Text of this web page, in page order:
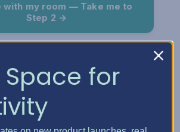
with my room — Take me to
Step 2 →
Space for